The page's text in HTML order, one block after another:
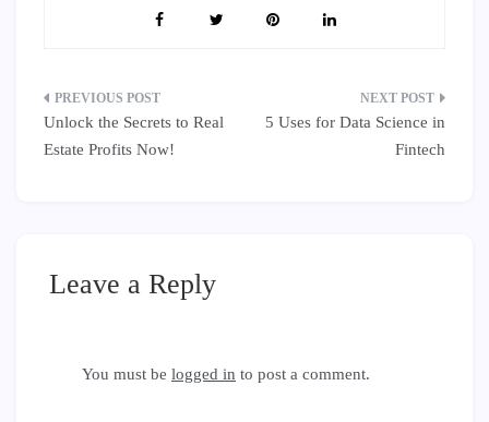
Post
navigation
Unlock the Secrets to Real
Estate Profits Now!
5 Uses for Data Science in
Fintech
Leave a Reply
You must be logged in to post a comment.